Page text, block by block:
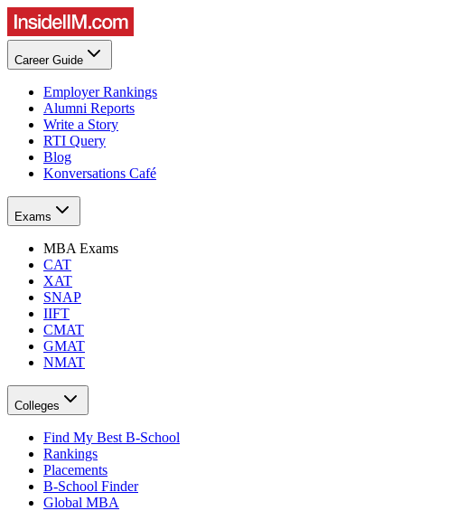
Career Guide
Employer Rankings
Alumni Reports
Write a Story
RTI Query
Blog
Konversations Café
Exams
MBA Exams
CAT
XAT
SNAP
IIFT
CMAT
GMAT
NMAT
Colleges
Find My Best B-School
Rankings
Placements
B-School Finder
Global MBA